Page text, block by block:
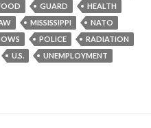
GUARD
HEALTH
MISSISSIPPI
NATO
OWS POLICE
RADIATION
U.S.
UNEMPLOYMENT